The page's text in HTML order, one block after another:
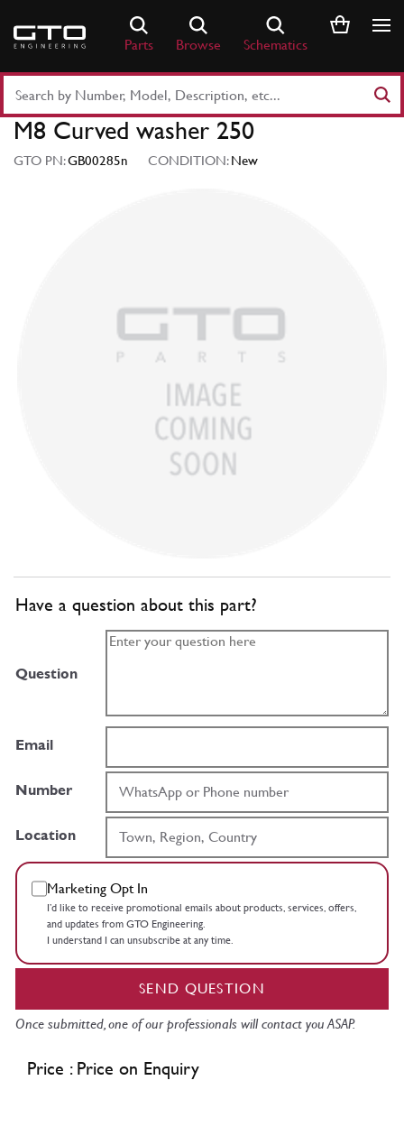
content
Parts Browse Schematics
Part
Number
Keyword
M8 Curved washer 250
GTO PN:GB00285n CONDITION:New
Have a question about this part?
Question
Email
Number
Location
Marketing Opt In
I’d like to receive promotional emails about products, services, offers,
and updates from GTO Engineering.
I understand I can unsubscribe at any time.
SEND QUESTION
Once submitted, one of our professionals will contact you ASAP.
Price : Price on Enquiry